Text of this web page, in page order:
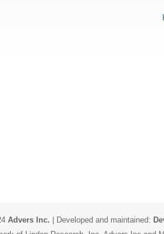
Advers Inc. | Developed and maintained: